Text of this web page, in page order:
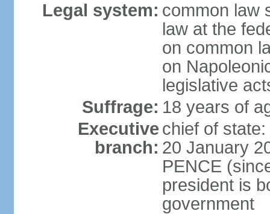
Legal system: common law
law at the
on common
on
legislative
Suffrage: 18 years of
Executive
branch:
chief of
20 January
PENCE
president is
government